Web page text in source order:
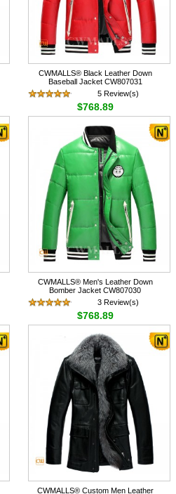
CWMALLS® Black Leather Down
Baseball Jacket CW807031
5 Review(s)
$768.89
CWMALLS® Men's Leather Down
Bomber Jacket CW807030
3 Review(s)
$768.89
CWMALLS® Custom Men Leather